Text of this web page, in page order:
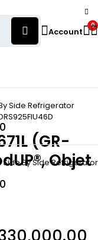
Account
0
Side Refrigerator
Side By Side Refrigerator
(GR-
Objet